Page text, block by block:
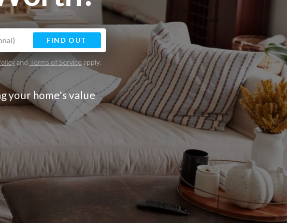
FIND OUT
and Terms of Serviceapply.
your home's value